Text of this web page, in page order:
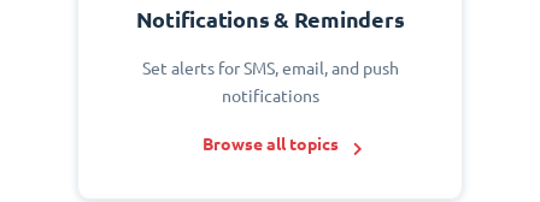
Notifications & Reminders
Set alerts for SMS, email, and push
notifications
Browse all topics